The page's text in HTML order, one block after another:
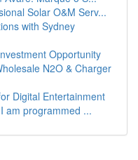
Solar O&M Serv...
with Sydney
Opportunity
N2O & Charger
Digital Entertainment
am programmed ...